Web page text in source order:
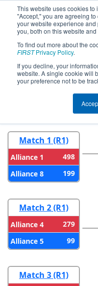
This website uses cookies
"Accept," you are agreeing
your website experience
you, both on this website
To find out more about the
FIRSTPrivacy Policy.
If you decline, your
website. A single cookie will
your preference not to be
2026Playoff
Pittsburgh
Match 1 (R1)
Alliance 1
498
Alliance 8
199
Match 2 (R1)
Alliance 4
279
Alliance 5
99
Match 3 (R1)